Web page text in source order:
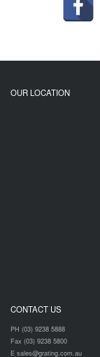
OUR LOCATION
CONTACT US
PH (03) 9238 5888
Fax (03) 9238 5800
E sales@grating.com.au